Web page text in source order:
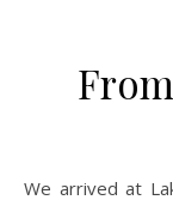
We arrived at Lake Bled in Slovenia during one beautiful,